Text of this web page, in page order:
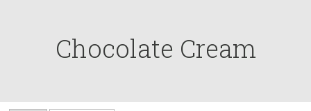
Chocolate Cream